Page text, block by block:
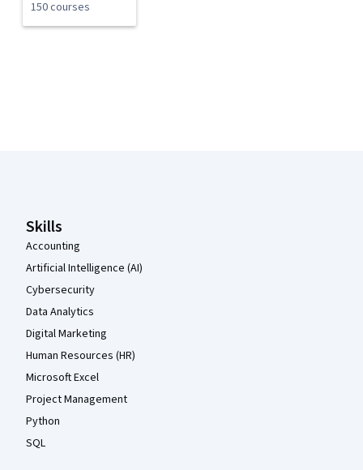
150 courses
Skills
Accounting
Artificial Intelligence (AI)
Cybersecurity
Data Analytics
Digital Marketing
Human Resources (HR)
Microsoft Excel
Project Management
Python
SQL